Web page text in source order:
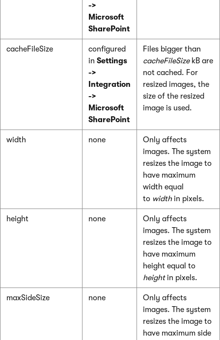
->
Microsoft
SharePoint
cacheFileSize
configured
in Settings
->
Integration
->
Microsoft
SharePoint
Files bigger than
cacheFileSizekB are
not cached. For
resized images, the
size of the resized
image is used.
width none
Only affects
images. The system
resizes the image to
have maximum
width equal
to widthin pixels.
height none
Only affects
images. The system
resizes the image to
have maximum
height equal to
heightin pixels.
maxSideSize none
Only affects
images. The system
resizes the image to
have maximum side